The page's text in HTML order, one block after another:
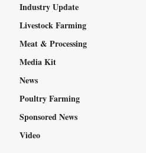
Industry Update
Livestock Farming
Meat & Processing
Media Kit
News
Poultry Farming
Sponsored News
Video